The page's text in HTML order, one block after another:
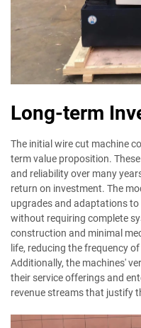
Long-term
The initial wire cut machine
term value proposition.
and reliability over many
return on investment. The
upgrades and adaptations
without requiring complete
construction and minimal
life, reducing the frequency
Additionally, the machines'
their service offerings and
revenue streams that justify